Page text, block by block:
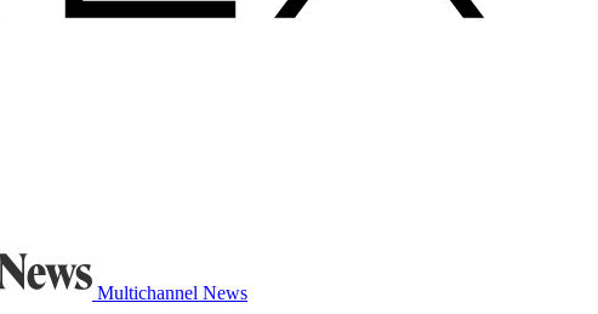
Multichannel News